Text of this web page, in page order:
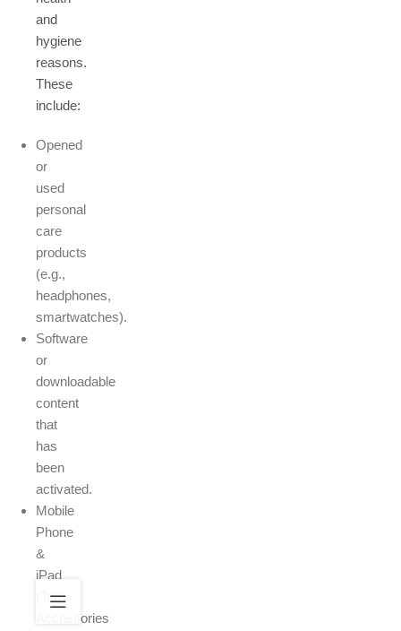
and
hygiene
reasons.
These
include:
Opened
or
used
personal
care
products
(e.g.,
headphones,
smartwatches).
Software
or
downloadable
content
that
has
been
activated.
Mobile
Phone
&
iPad
(Tab)
Accessories